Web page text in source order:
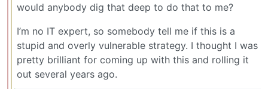
would anybody dig that deep to do that to me?
I’m no IT expert, so somebody tell me if this is a
stupid and overly vulnerable strategy. I thought I was
pretty brilliant for coming up with this and rolling it
out several years ago.